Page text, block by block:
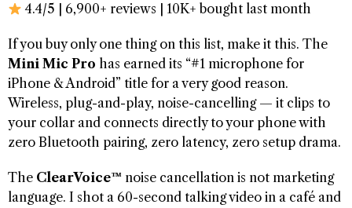
4.4/5 | 6,900+ reviews | 10K+ bought last month
If you buy only one thing on this list, make it this. The
Mini Mic Pro has earned its “#1 microphone for
iPhone & Android” title for a very good reason.
Wireless, plug-and-play, noise-cancelling — it clips to
your collar and connects directly to your phone with
zero Bluetooth pairing, zero latency, zero setup drama.
The ClearVoice™ noise cancellation is not marketing
language. I shot a 60-second talking video in a café and